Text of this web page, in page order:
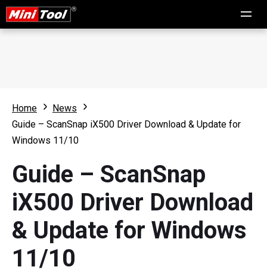
Home
News
Guide – ScanSnap iX500 Driver Download & Update for
Windows 11/10
Guide – ScanSnap
iX500 Driver Download
& Update for Windows
11/10